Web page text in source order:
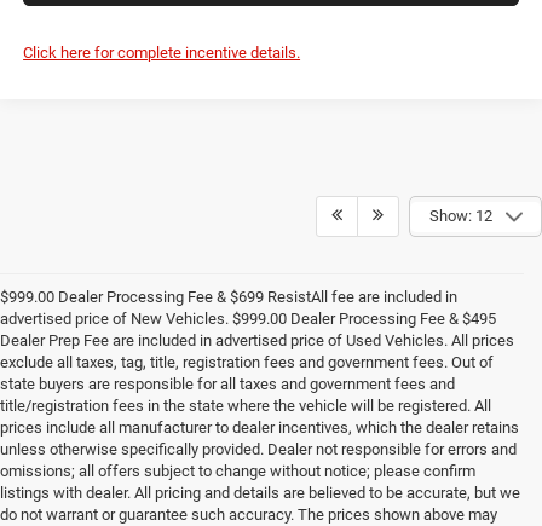
Click here for complete incentive details.
Show: 12
$999.00 Dealer Processing Fee & $699 ResistAll fee are included in
advertised price of New Vehicles. $999.00 Dealer Processing Fee & $495
Dealer Prep Fee are included in advertised price of Used Vehicles. All prices
exclude all taxes, tag, title, registration fees and government fees. Out of
state buyers are responsible for all taxes and government fees and
title/registration fees in the state where the vehicle will be registered. All
prices include all manufacturer to dealer incentives, which the dealer retains
unless otherwise specifically provided. Dealer not responsible for errors and
omissions; all offers subject to change without notice; please confirm
listings with dealer. All pricing and details are believed to be accurate, but we
do not warrant or guarantee such accuracy. The prices shown above may